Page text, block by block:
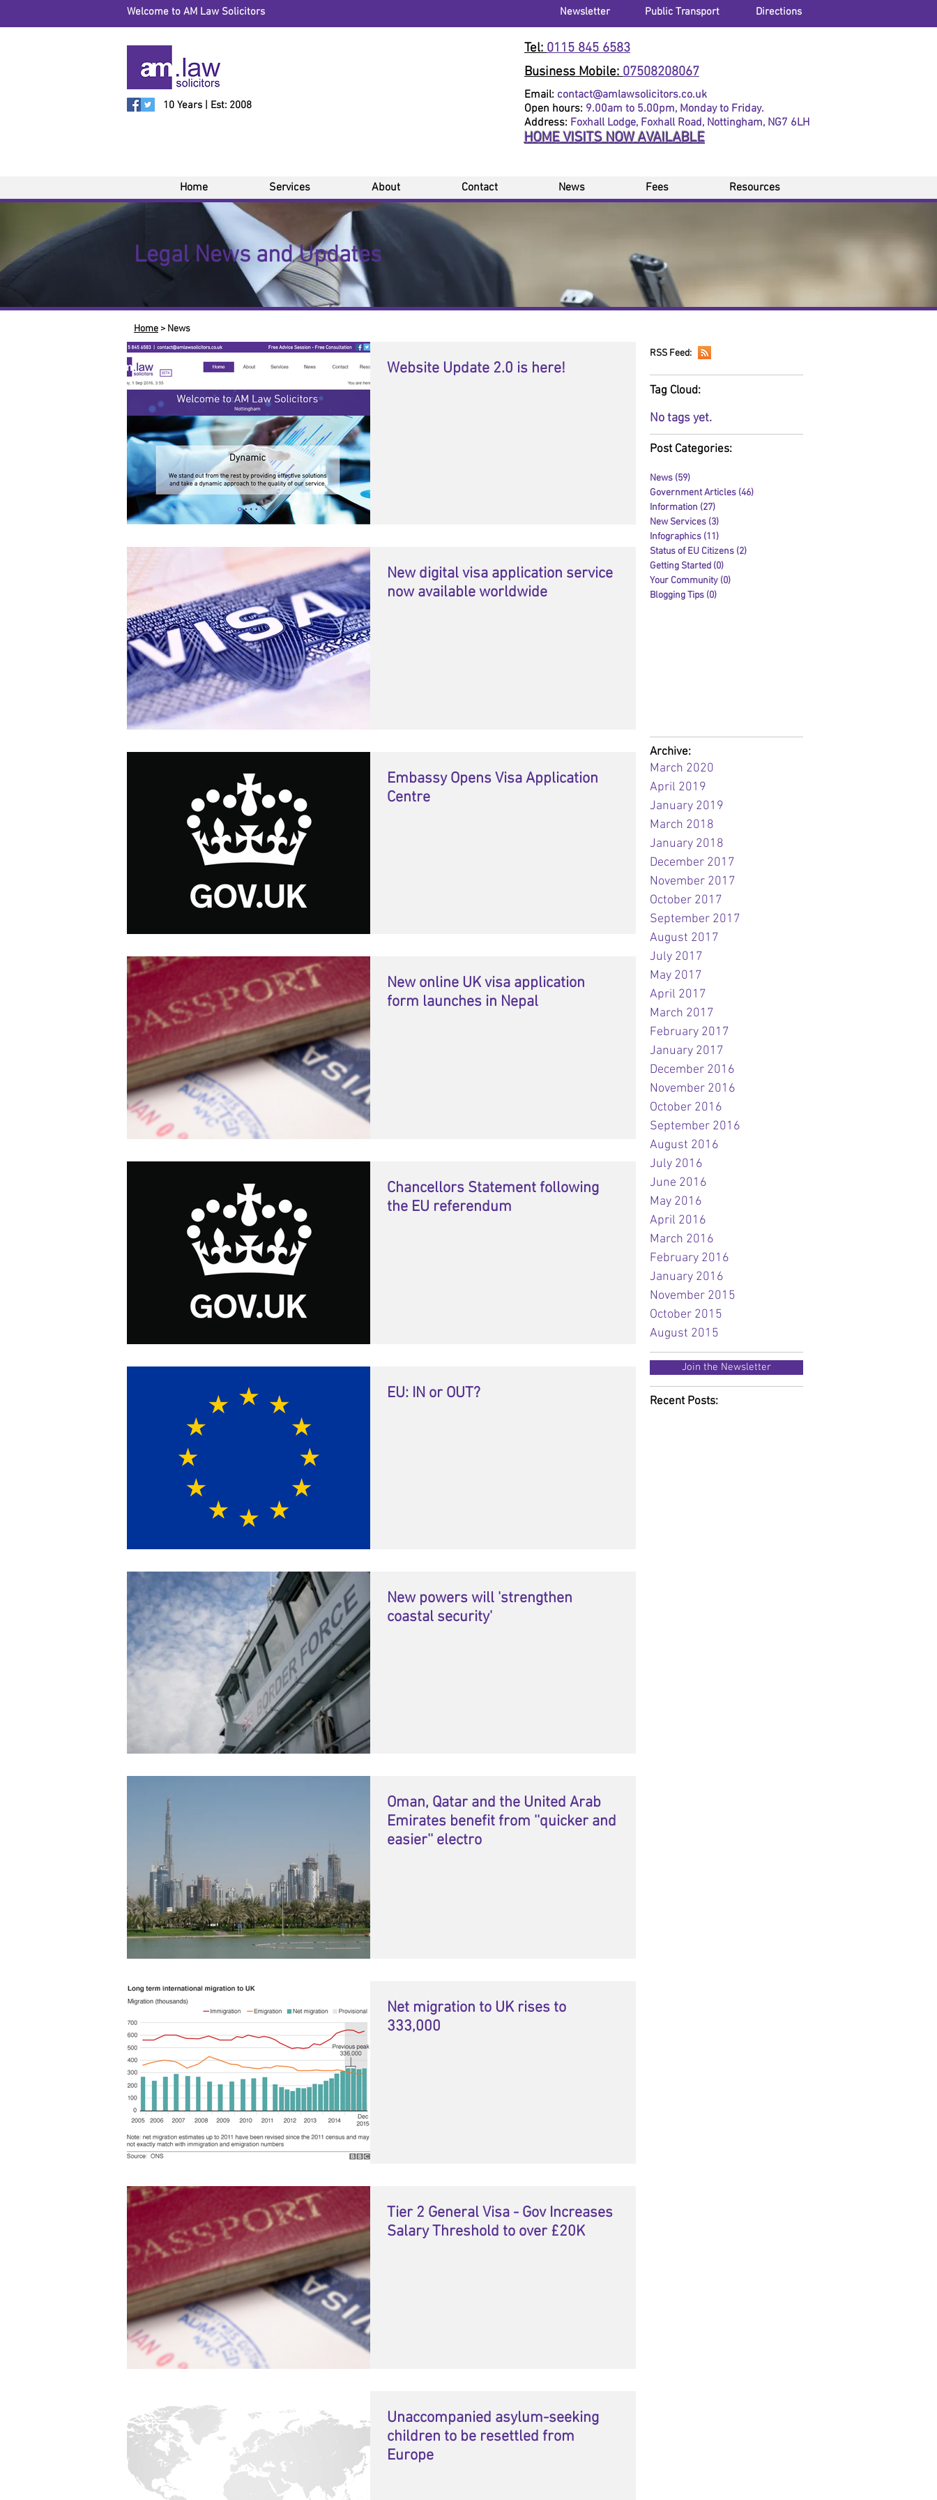
Welcome to AM Law Solicitors Newsletter Public Transport Directions
10 Years | Est: 2008
Tel:0115 845 6583
Business Mobile:07508208067
Email: contact@amlawsolicitors.co.uk
Open hours: 9.00am to 5.00pm, Monday to Friday.
Address: Foxhall Lodge, Foxhall Road, Nottingham, NG7 6LH
HOME VISITS NOW AVAILABLE
Home Services About Contact News Fees Resources
Legal News and Updates
Website Update 2.0 is here!
New digital visa application service
now available worldwide
Embassy Opens Visa Application
Centre
New online UK visa application
form launches in Nepal
Chancellors Statement following
the EU referendum
EU: IN or OUT?
New powers will 'strengthen
coastal security'
Oman, Qatar and the United Arab
Emirates benefit from ''quicker and
easier'' electro
Net migration to UK rises to
333,000
Tier 2 General Visa - Gov Increases
Salary Threshold to over £20K
Unaccompanied asylum-seeking
children to be resettled from
Europe
Home > News
RSS Feed:
Tag Cloud:
No tags yet.
Post Categories:
News (59)
Government Articles (46)
Information (27)
New Services (3)
Infographics (11)
Status of EU Citizens (2)
Getting Started (0)
Your Community (0)
Blogging Tips (0)
Archive:
March 2020
April 2019
January 2019
March 2018
January 2018
December 2017
November 2017
October 2017
September 2017
August 2017
July 2017
May 2017
April 2017
March 2017
February 2017
January 2017
December 2016
November 2016
October 2016
September 2016
August 2016
July 2016
June 2016
May 2016
April 2016
March 2016
February 2016
January 2016
November 2015
October 2015
August 2015
Join the Newsletter
Recent Posts: